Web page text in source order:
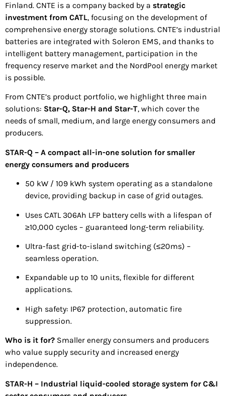
Finland. CNTE is a company backed by a strategic
investment from CATL, focusing on the development of
comprehensive energy storage solutions. CNTE’s industrial
batteries are integrated with Soleron EMS, and thanks to
intelligent battery management, participation in the
frequency reserve market and the NordPool energy market
is possible.
From CNTE’s product portfolio, we highlight three main
solutions: Star-Q, Star-H and Star-T, which cover the
needs of small, medium, and large energy consumers and
producers.
STAR-Q – A compact all-in-one solution for smaller
energy consumers and producers
50 kW / 109 kWh system operating as a standalone
device, providing backup in case of grid outages.
Uses CATL 306Ah LFP battery cells with a lifespan of
≥10,000 cycles – guaranteed long-term reliability.
Ultra-fast grid-to-island switching (≤20ms) –
seamless operation.
Expandable up to 10 units, flexible for different
applications.
High safety: IP67 protection, automatic fire
suppression.
Who is it for? Smaller energy consumers and producers
who value supply security and increased energy
independence.
STAR-H – Industrial liquid-cooled storage system for C&I